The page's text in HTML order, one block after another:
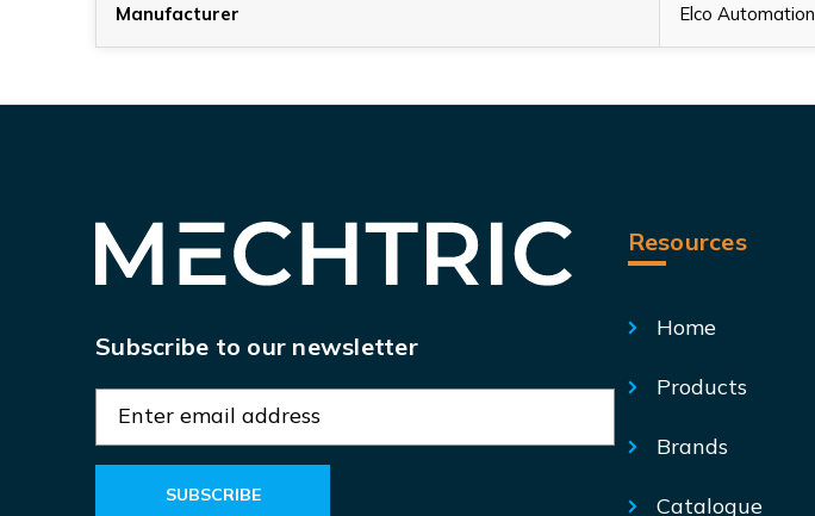
Manufacturer Elco Automation
Subscribe to our newsletter
a
Resources
Home
Products
Brands
Catalogue